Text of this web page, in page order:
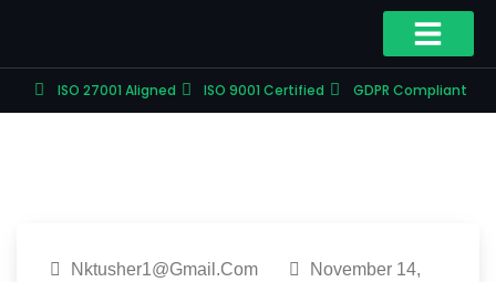
ISO 27001 Aligned ISO 9001 Certified GDPR Compliant
Nktusher1@gmail.com
November 14,